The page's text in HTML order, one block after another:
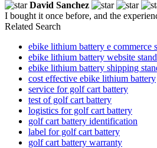
David Sanchez
I bought it once before, and the
Related Search
ebike lithium battery e commerce
ebike lithium battery website
ebike lithium battery shipping
cost effective ebike lithium battery
service for golf cart battery
test of golf cart battery
logistics for golf cart battery
golf cart battery identification
label for golf cart battery
golf cart battery warranty